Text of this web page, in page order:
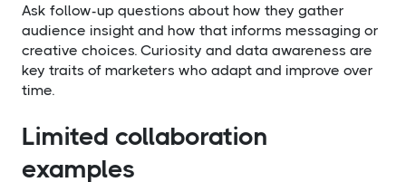
Ask follow-up questions about how they gather
audience insight and how that informs messaging or
creative choices. Curiosity and data awareness are
key traits of marketers who adapt and improve over
time.
Limited collaboration
examples